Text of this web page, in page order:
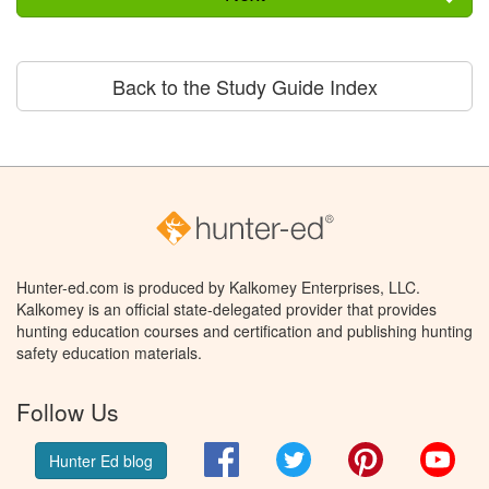
Back to the Study Guide Index
Hunter-ed.com is produced by Kalkomey Enterprises, LLC.
Kalkomey is an official state-delegated provider that provides
hunting education courses and certification and publishing hunting
safety education materials.
Follow Us
Hunter Ed blog FacebookTwitter Pinterest